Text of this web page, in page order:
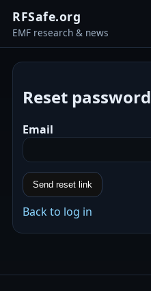
RFSafe.org
EMF research & news
Reset password
Email
Send reset link
Back to log in